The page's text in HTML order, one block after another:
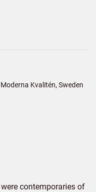
Kvalitén, Sweden
contemporaries of